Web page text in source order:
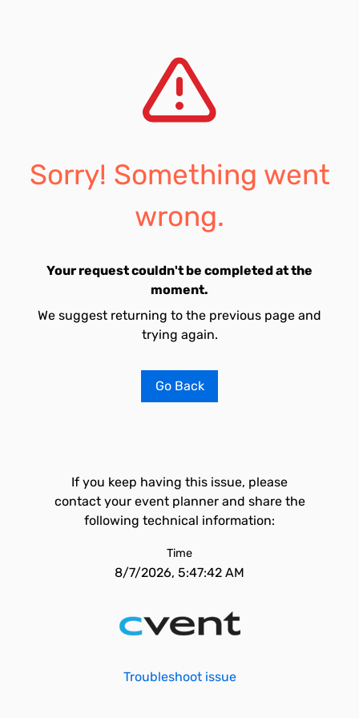
Sorry! Something went
wrong.
Your request couldn't be completed at the
moment.
We suggest returning to the previous page and
trying again.
Go Back
If you keep having this issue, please
contact your event planner and share the
following technical information:
Time
8/7/2026, 5:47:42 AM
Troubleshoot issue